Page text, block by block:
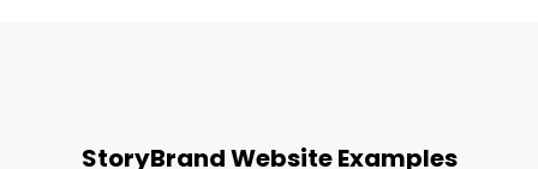
StoryBrand Website Examples